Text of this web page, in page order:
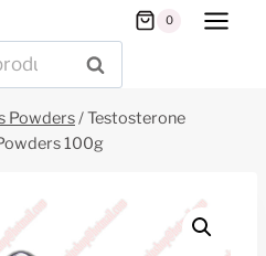
0
SEARCH
Powders/Testosterone
100g